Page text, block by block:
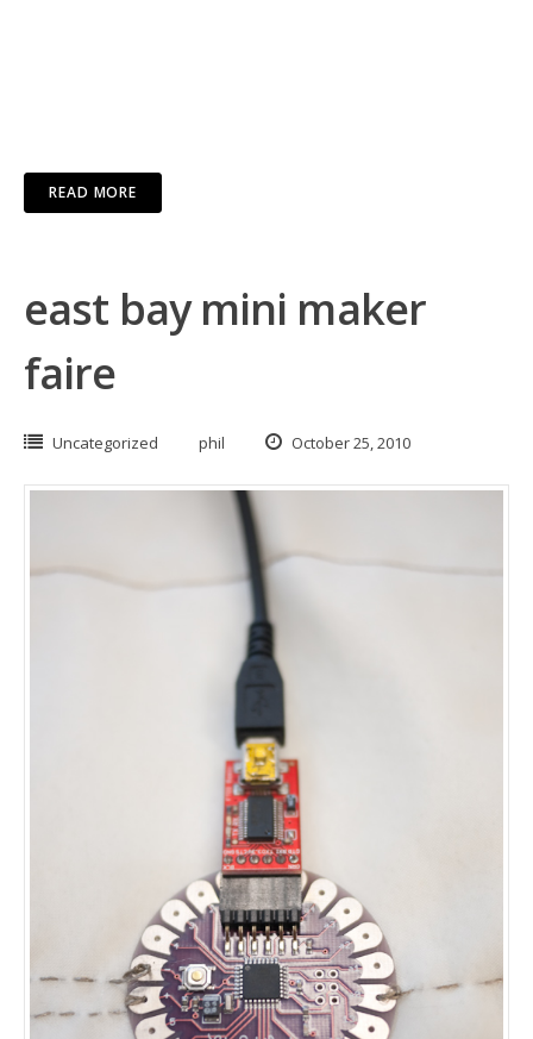
READ MORE
east bay mini maker
faire
Uncategorized phil October 25, 2010